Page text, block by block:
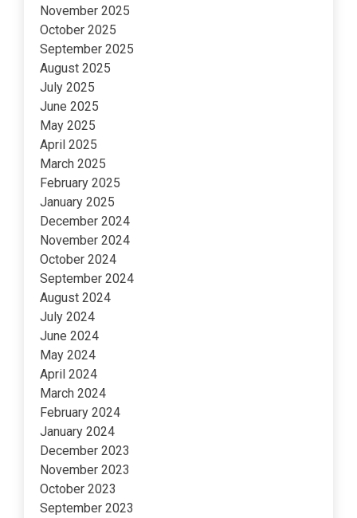
November 2025
October 2025
September 2025
August 2025
July 2025
June 2025
May 2025
April 2025
March 2025
February 2025
January 2025
December 2024
November 2024
October 2024
September 2024
August 2024
July 2024
June 2024
May 2024
April 2024
March 2024
February 2024
January 2024
December 2023
November 2023
October 2023
September 2023